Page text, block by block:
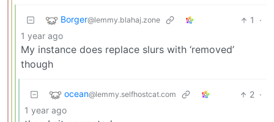
Borger@lemmy.blahaj.zone 1
·
1 year ago
My instance does replace slurs with ‘removed’
though
ocean@lemmy.selfhostcat.com 2 ·
1 year ago